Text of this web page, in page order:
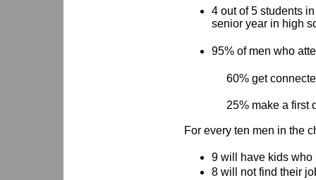
4 out of 5 students
senior year in high
95% of men who
60% get
25% make a first
For every ten men in the
9 will have kids who
8 will not find their